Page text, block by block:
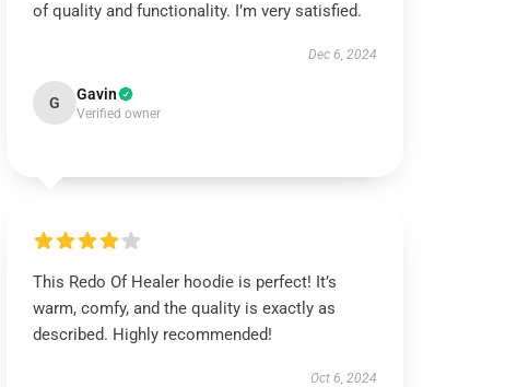
of quality and functionality. I’m very satisfied.
Dec 6, 2024
G Gavin
Verified owner
This Redo Of Healer hoodie is perfect! It’s
warm, comfy, and the quality is exactly as
described. Highly recommended!
Oct 6, 2024